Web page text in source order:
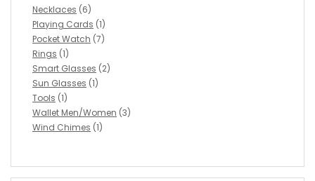
Necklaces (6)
Playing Cards (1)
Pocket Watch (7)
Rings (1)
Smart Glasses (2)
Sun Glasses (1)
Tools (1)
Wallet Men/Women (3)
Wind Chimes (1)